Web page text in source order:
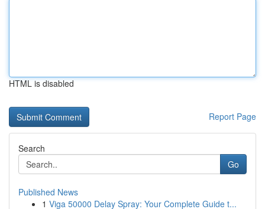
HTML is disabled
Report Page
Search
Go
Published News
1 Viga 50000 Delay Spray: Your Complete Guide t...